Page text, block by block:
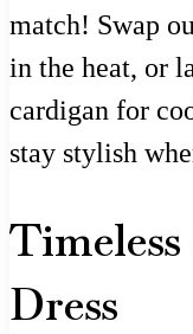
match! Swap
in the heat, or
cardigan for
stay stylish
Dress